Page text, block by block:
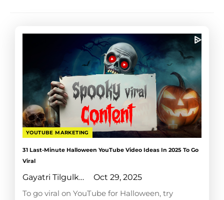
YOUTUBE MARKETING
31 Last-Minute Halloween YouTube Video Ideas In 2025 To Go
Viral
Gayatri Tilgulkar
Oct 29, 2025
To go viral on YouTube for Halloween, try